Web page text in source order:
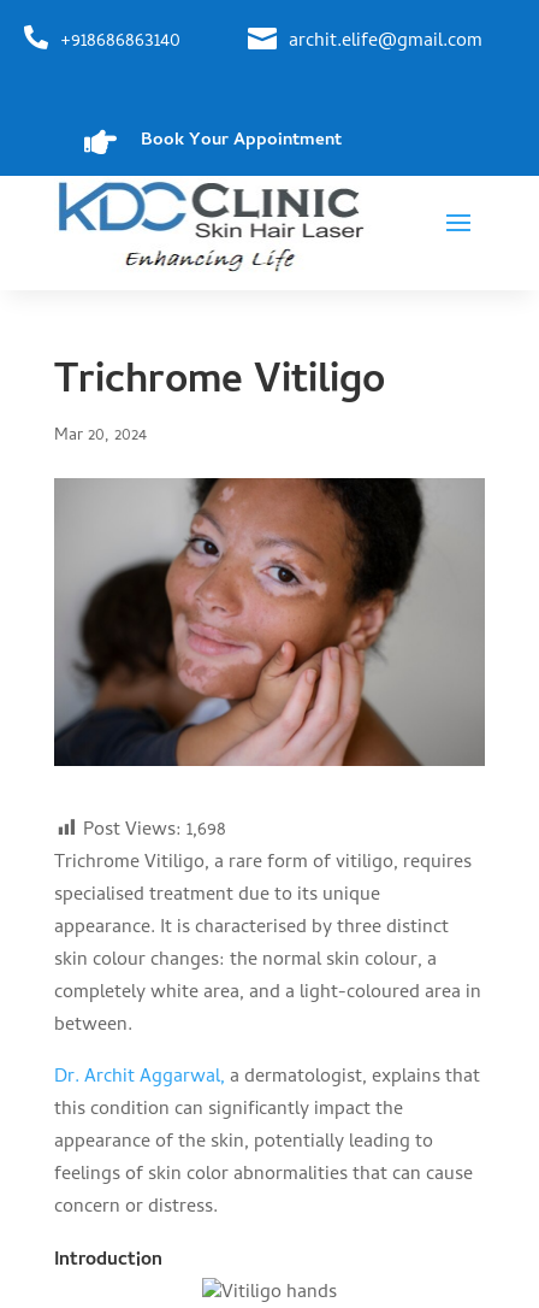
 +918686863140  archit.elife@gmail.com
 Book Your Appointment
Trichrome Vitiligo
Mar 20, 2024
Post Views: 1,698
Trichrome Vitiligo, a rare form of vitiligo, requires
specialised treatment due to its unique
appearance. It is characterised by three distinct
skin colour changes: the normal skin colour, a
completely white area, and a light-coloured area in
between.
Dr. Archit Aggarwal,a dermatologist, explains that
this condition can significantly impact the
appearance of the skin, potentially leading to
feelings of skin color abnormalities that can cause
concern or distress.
Introduction